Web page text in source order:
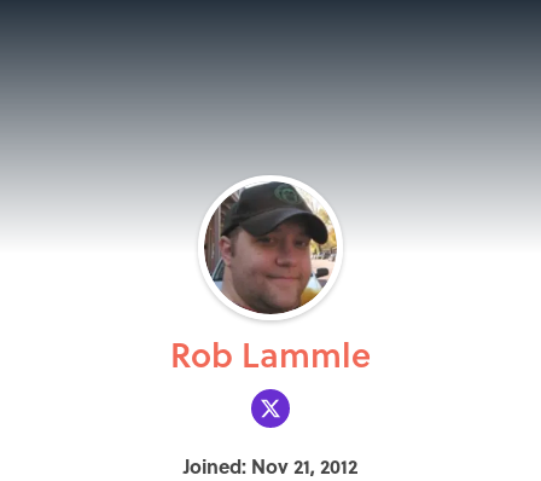
Rob Lammle
Joined: Nov 21, 2012